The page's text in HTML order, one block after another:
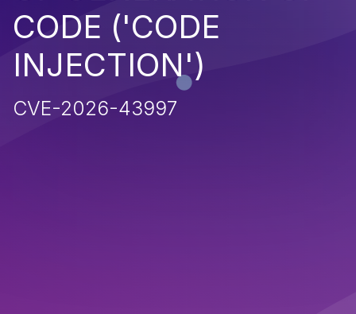
CODE ('CODE
INJECTION')
CVE-2026-43997